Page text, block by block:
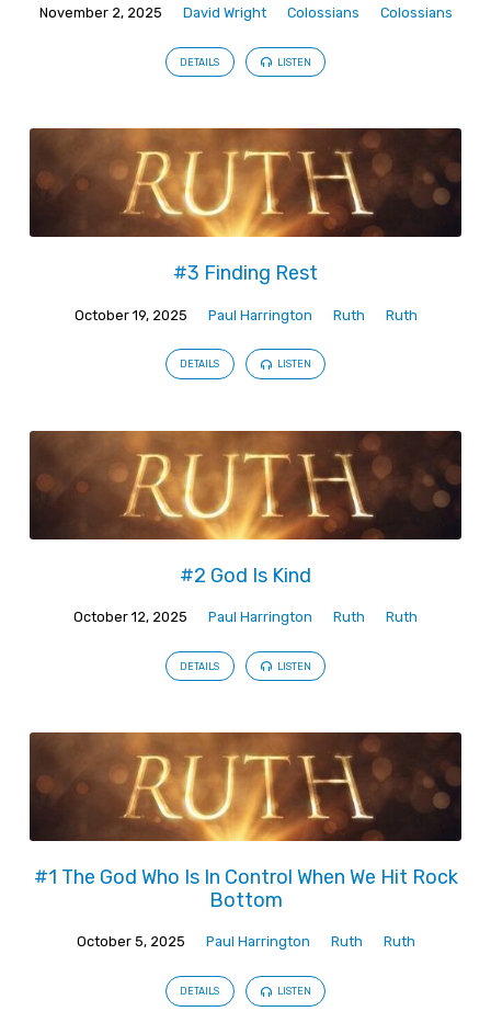
November 2, 2025 David Wright Colossians Colossians
DETAILS LISTEN
#3 Finding Rest
October 19, 2025 Paul Harrington Ruth Ruth
DETAILS LISTEN
#2 God Is Kind
October 12, 2025 Paul Harrington Ruth Ruth
DETAILS LISTEN
#1 The God Who Is In Control When We Hit Rock
Bottom
October 5, 2025 Paul Harrington Ruth Ruth
DETAILS LISTEN